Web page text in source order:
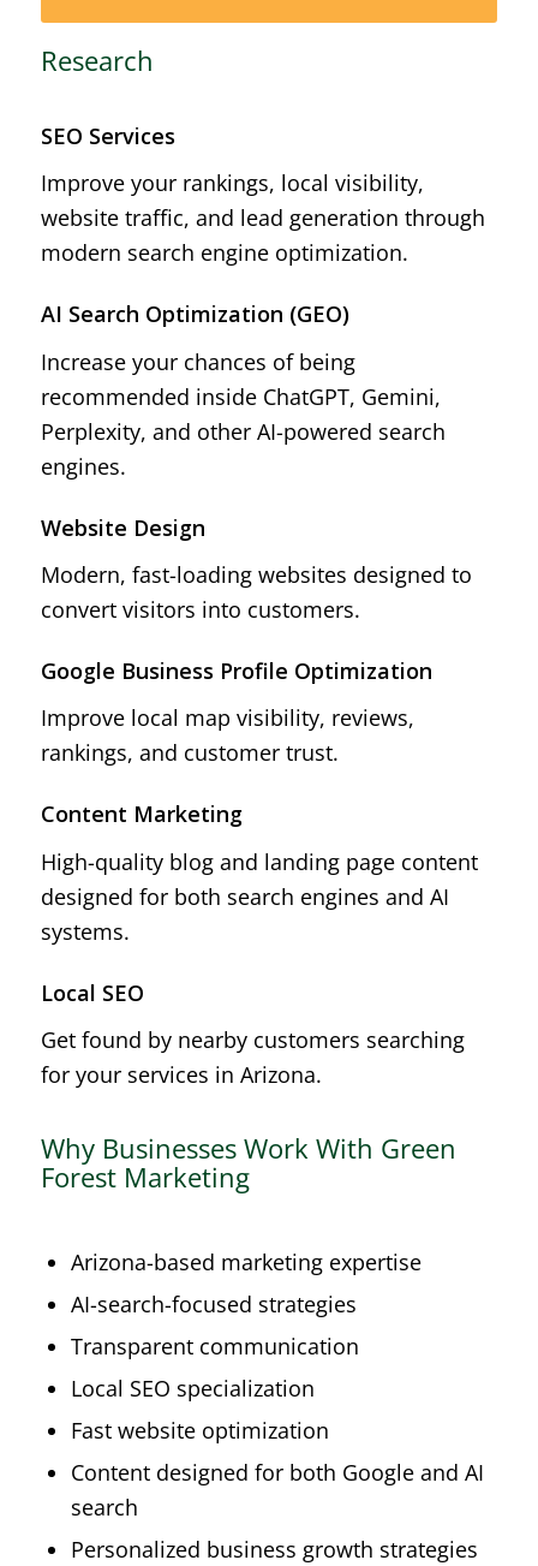
Research
SEO Services
Improve your rankings, local visibility,
website traffic, and lead generation through
modern search engine optimization.
AI Search Optimization (GEO)
Increase your chances of being
recommended inside ChatGPT, Gemini,
Perplexity, and other AI-powered search
engines.
Website Design
Modern, fast-loading websites designed to
convert visitors into customers.
Google Business Profile Optimization
Improve local map visibility, reviews,
rankings, and customer trust.
Content Marketing
High-quality blog and landing page content
designed for both search engines and AI
systems.
Local SEO
Get found by nearby customers searching
for your services in Arizona.
Why Businesses Work With Green
Forest Marketing
Arizona-based marketing expertise
AI-search-focused strategies
Transparent communication
Local SEO specialization
Fast website optimization
Content designed for both Google and AI
search
Personalized business growth strategies